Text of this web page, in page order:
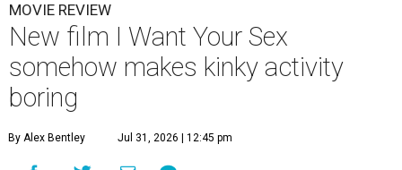
MOVIE REVIEW
New film I Want Your Sex
somehow makes kinky activity
boring
By Alex Bentley Jul 31, 2026 | 12:45 pm